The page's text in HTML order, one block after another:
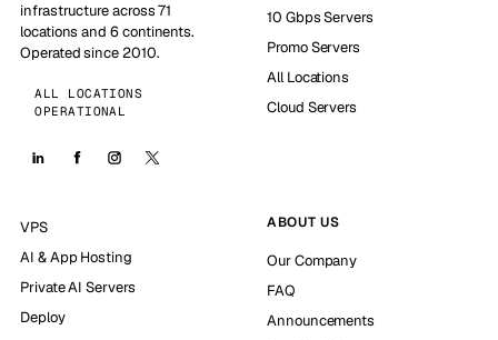
infrastructure across 71
locations and 6 continents.
Operated since 2010.
ALL LOCATIONS
OPERATIONAL
10 Gbps Servers
Promo Servers
All Locations
Cloud Servers
VPS
AI & App Hosting
Private AI Servers
Deploy
ABOUT US
Our Company
FAQ
Announcements